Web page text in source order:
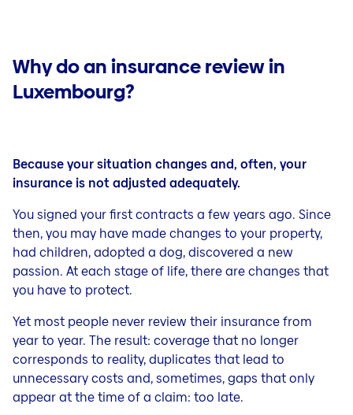
Why do an insurance review in
Luxembourg?
Because your situation changes and, often, your
insurance is not adjusted adequately.
You signed your first contracts a few years ago. Since
then, you may have made changes to your property,
had children, adopted a dog, discovered a new
passion. At each stage of life, there are changes that
you have to protect.
Yet most people never review their insurance from
year to year. The result: coverage that no longer
corresponds to reality, duplicates that lead to
unnecessary costs and, sometimes, gaps that only
appear at the time of a claim: too late.